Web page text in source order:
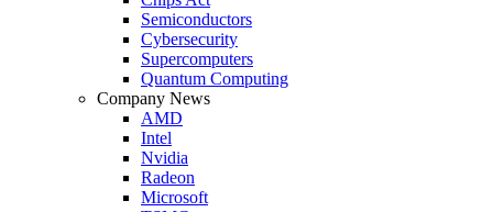
Semiconductors
Cybersecurity
Supercomputers
Quantum Computing
Company News
AMD
Intel
Nvidia
Radeon
Microsoft